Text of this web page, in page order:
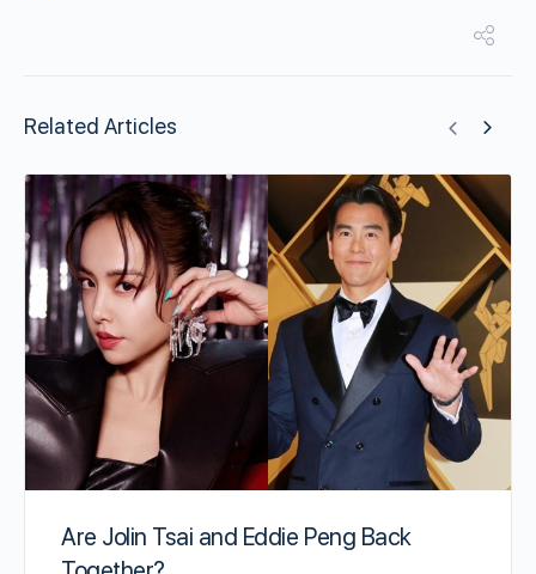
Related Articles
Are Jolin Tsai and Eddie Peng Back